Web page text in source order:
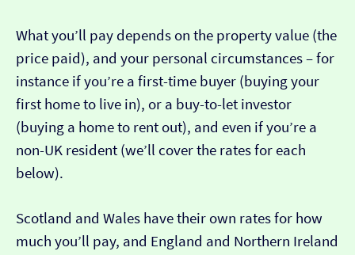
What you’ll pay depends on the property value (the
price paid), and your personal circumstances – for
instance if you’re a first-time buyer (buying your
first home to live in), or a buy-to-let investor
(buying a home to rent out), and even if you’re a
non-UK resident (we’ll cover the rates for each
below).
Scotland and Wales have their own rates for how
much you’ll pay, and England and Northern Ireland